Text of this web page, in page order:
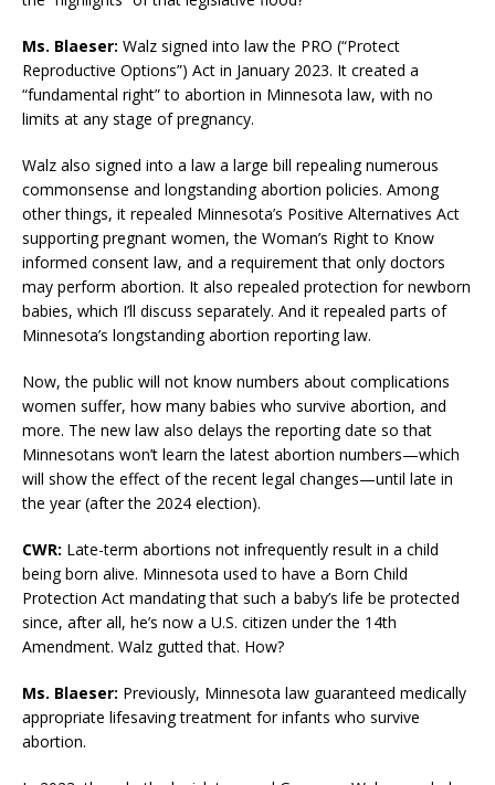
Ms. Blaeser: Walz signed into law the PRO (“Protect
Reproductive Options”) Act in January 2023. It created a
“fundamental right” to abortion in Minnesota law, with no
limits at any stage of pregnancy.
Walz also signed into a law a large bill repealing numerous
commonsense and longstanding abortion policies. Among
other things, it repealed Minnesota’s Positive Alternatives Act
supporting pregnant women, the Woman’s Right to Know
informed consent law, and a requirement that only doctors
may perform abortion. It also repealed protection for newborn
babies, which I’ll discuss separately. And it repealed parts of
Minnesota’s longstanding abortion reporting law.
Now, the public will not know numbers about complications
women suffer, how many babies who survive abortion, and
more. The new law also delays the reporting date so that
Minnesotans won’t learn the latest abortion numbers—which
will show the effect of the recent legal changes—until late in
the year (after the 2024 election).
CWR: Late-term abortions not infrequently result in a child
being born alive. Minnesota used to have a Born Child
Protection Act mandating that such a baby’s life be protected
since, after all, he’s now a U.S. citizen under the 14th
Amendment. Walz gutted that. How?
Ms. Blaeser: Previously, Minnesota law guaranteed medically
appropriate lifesaving treatment for infants who survive
abortion.